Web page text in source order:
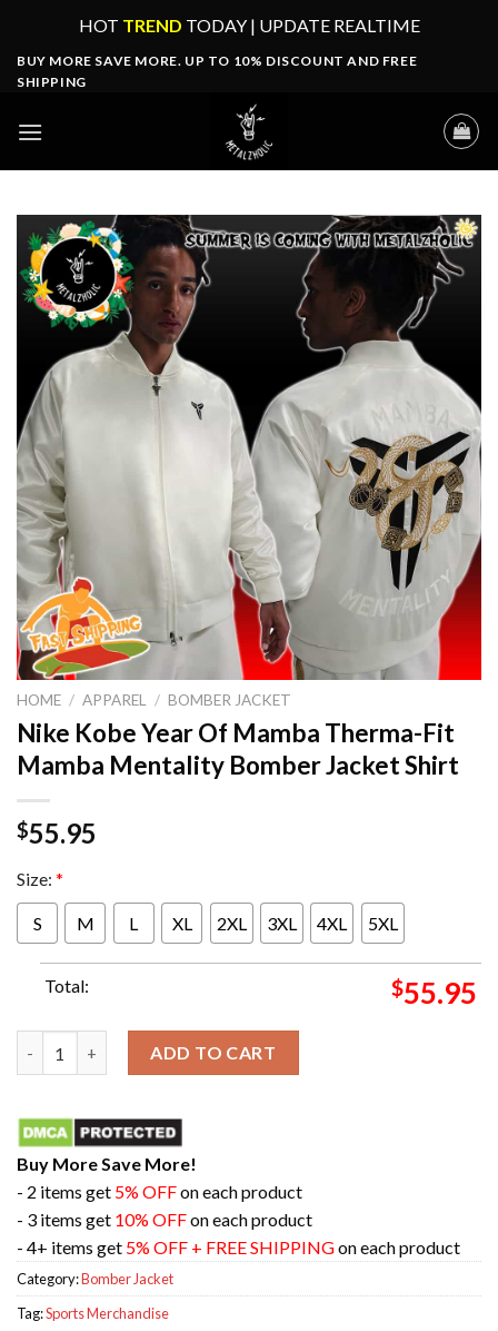
content
HOT TREND TODAY | UPDATE REALTIME
BUY MORE SAVE MORE. UP TO 10% DISCOUNT AND FREE
SHIPPING
HOME / APPAREL / BOMBER JACKET
Nike Kobe Year Of Mamba Therma-Fit
Mamba Mentality Bomber Jacket Shirt
$55.95
Size: *
S M L XL 2XL 3XL 4XL 5XL
Total: $55.95
ADD TO CART
Buy More Save More!
- 2 items get 5% OFFon each product
- 3 items get 10% OFFon each product
- 4+ items get 5% OFF + FREE SHIPPINGon each product
Category:Bomber Jacket
Tag:Sports Merchandise